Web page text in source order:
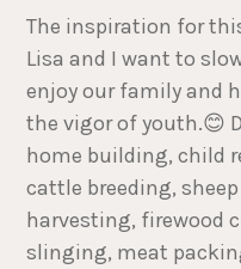
The inspiration for
Lisa and I want to
enjoy our family and
the vigor of youth.😊
home building, child
cattle breeding,
harvesting, firewood
slinging, meat